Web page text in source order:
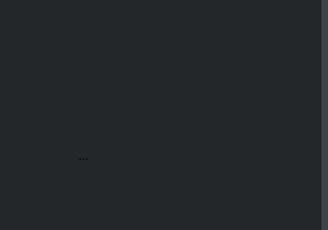
...